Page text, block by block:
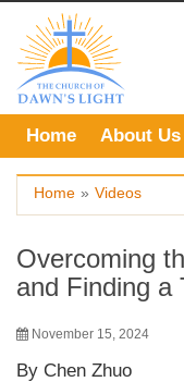
content
Home About Us
Home » Videos
Overcoming
and Finding a
November 15, 2024
By Chen Zhuo